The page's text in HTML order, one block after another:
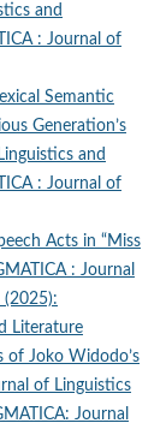
and
: Journal of
Semantic
Generation’s
and
: Journal of
Acts in “Miss
: Journal
(2025):
Literature
of Joko Widodo’s
of Linguistics
Journal